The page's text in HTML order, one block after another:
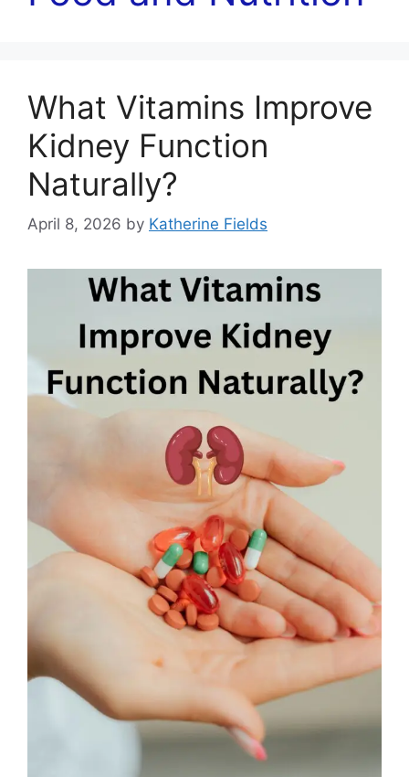
What Vitamins Improve
Kidney Function
Naturally?
April 8, 2026 by Katherine Fields